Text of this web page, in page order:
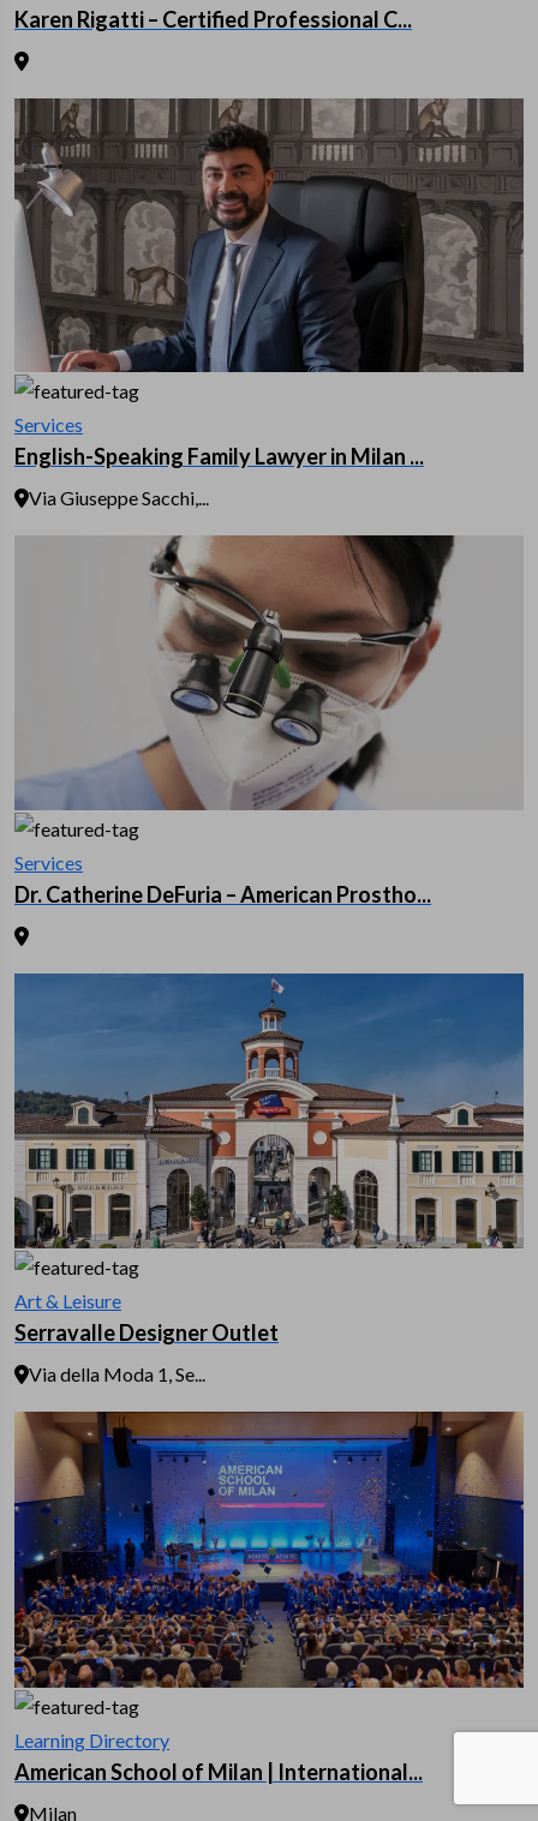
Karen Rigatti – Certified Professional C...
Services
English-Speaking Family Lawyer in Milan ...
Via Giuseppe Sacchi,...
Services
Dr. Catherine DeFuria – American Prostho...
Art & Leisure
Serravalle Designer Outlet
Via della Moda 1, Se...
Learning Directory
American School of Milan | International...
Milan